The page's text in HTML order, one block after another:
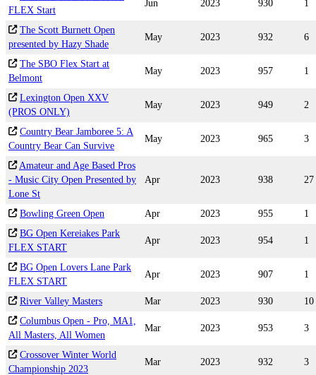
FLEX Start
Jun 2023 930 1
The Scott Burnett Open
presented by Hazy Shade
May 2023 932 6
The SBO Flex Start at
Belmont
May 2023 957 1
Lexington Open XXV
(PROS ONLY)
May 2023 949 2
Country Bear Jamboree 5: A
Country Bear Can Survive
May 2023 965 3
Amateur and Age Based Pros
- Music City Open Presented by
Lone St
Apr 2023 938 27
Bowling Green Open Apr 2023 955
1
BG Open Kereiakes Park
FLEX START
Apr 2023 954 1
BG Open Lovers Lane Park
FLEX START
Apr 2023 907 1
River Valley Masters Mar 2023 930
10
Columbus Open - Pro, MA1,
All Masters, All Women
Mar 2023 953 3
Crossover Winter World
Championship 2023
Mar 2023 932 3